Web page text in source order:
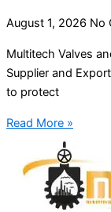
August 1, 2026 No
Multitech Valves
Supplier and
to protect
Read More »